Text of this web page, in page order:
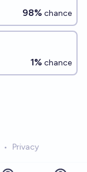
98% chance
1% chance
• Privacy